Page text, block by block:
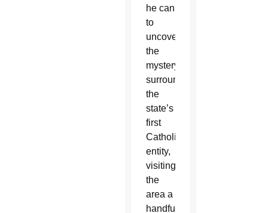
he can
to
uncover
the
mystery
surrounding
the
state’s
first
Catholic
entity,
visiting
the
area a
handful